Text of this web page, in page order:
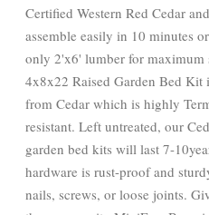
Certified Western Red Cedar
assemble easily in 10 minutes
only 2'x6' lumber for maximum
4x8x22 Raised Garden Bed Kit
from Cedar which is highly
resistant. Left untreated, our
garden bed kits will last 7-
hardware is rust-proof and
nails, screws, or loose joints.